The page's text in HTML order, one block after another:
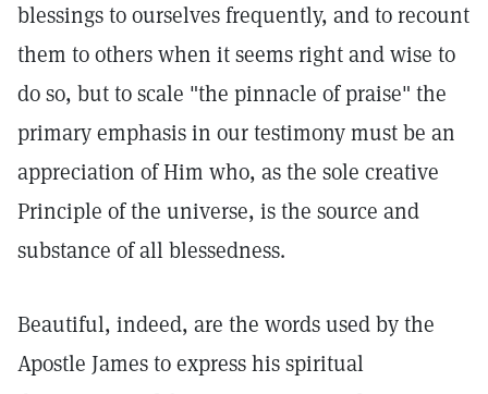
blessings to ourselves frequently, and to recount
them to others when it seems right and wise to
do so, but to scale "the pinnacle of praise" the
primary emphasis in our testimony must be an
appreciation of Him who, as the sole creative
Principle of the universe, is the source and
substance of all blessedness.
Beautiful, indeed, are the words used by the
Apostle James to express his spiritual